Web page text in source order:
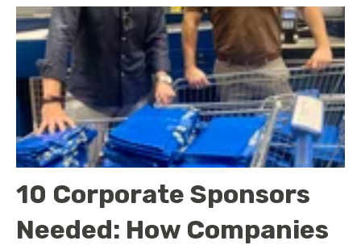
10 Corporate Sponsors
Needed: How Companies